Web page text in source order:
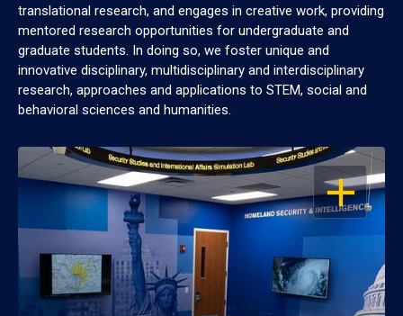
translational research, and engages in creative work, providing
mentored research opportunities for undergraduate and
graduate students. In doing so, we foster unique and
innovative disciplinary, multidisciplinary and interdisciplinary
research, approaches and applications to STEM, social and
behavioral sciences and humanities.
OPEN